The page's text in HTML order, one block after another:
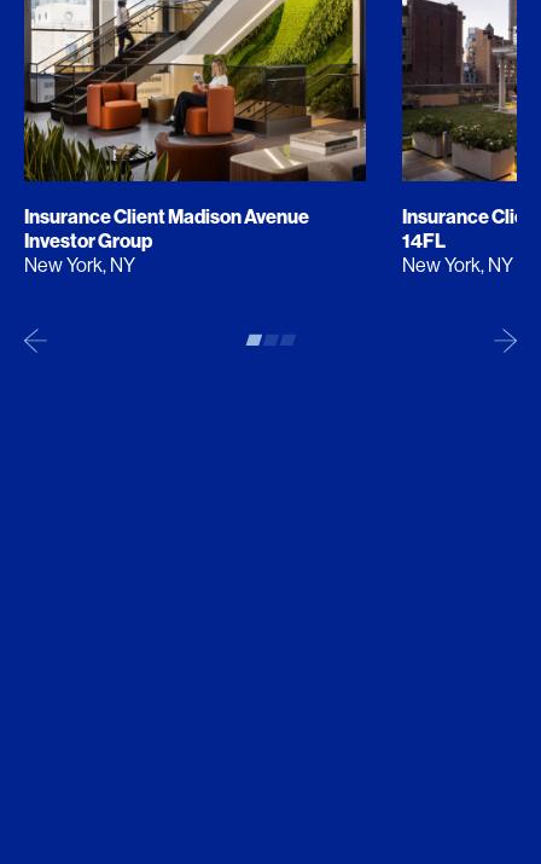
Insurance Client Madison Avenue
Investor Group
New York, NY
Insurance
14FL
New York, NY